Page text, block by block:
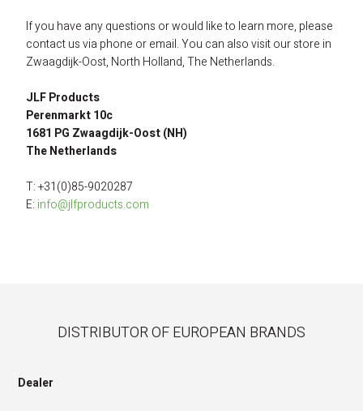
If you have any questions or would like to learn more, please
contact us via phone or email. You can also visit our store in
Zwaagdijk-Oost, North Holland, The Netherlands.
JLF Products
Perenmarkt 10c
1681 PG Zwaagdijk-Oost (NH)
The Netherlands
T: +31(0)85-9020287
E: info@jlfproducts.com
DISTRIBUTOR OF EUROPEAN BRANDS
Dealer